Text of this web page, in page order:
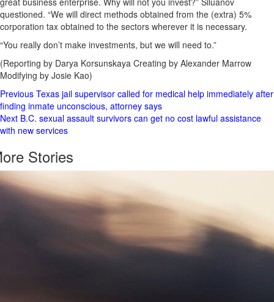
questioned. “We will direct methods obtained from the (extra) 5%
corporation tax obtained to the sectors wherever it is necessary.
“You really don’t make investments, but we will need to.”
(Reporting by Darya Korsunskaya Creating by Alexander Marrow
Modifying by Josie Kao)
Post
Navigation
Previous Texas jail supervisor called for medical help immediately after
finding inmate unconscious, attorney says
Next B.C. sexual assault survivors can get no cost lawful assistance
with new services
Stories